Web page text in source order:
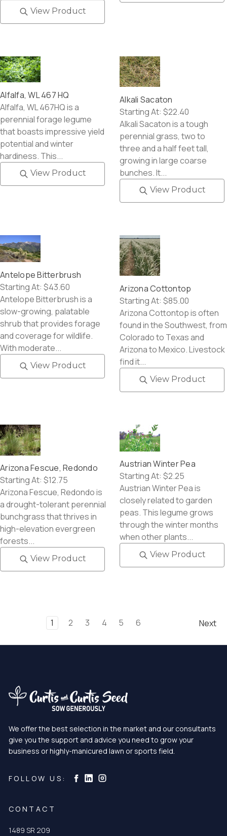
View Product
Alfalfa, WL 467 HQ
Alfalfa, WL 467HQ is a
perennial forage legume
that boasts impressive yield
potential and winter
hardiness. This...
View Product
Alkali Sacaton
Starting At: $22.40
Alkali Sacaton is a tough
perennial grass, two to
three and a half feet tall,
growing in large coarse
bunches. It...
View Product
Antelope Bitterbrush
Starting At: $43.60
Antelope Bitterbrush is a
slow-growing, palatable
shrub that provides forage
and coverage for wildlife.
With moderate...
View Product
Arizona Cottontop
Starting At: $85.00
Arizona Cottontop is often
found in the Southwest, from
Colorado to Texas and
Arizona to Mexico. Livestock
find it...
View Product
Arizona Fescue, Redondo
Starting At: $12.75
Arizona Fescue, Redondo is
a drought-tolerant perennial
bunchgrass that thrives in
high-elevation evergreen
forests...
View Product
Austrian Winter Pea
Starting At: $2.25
Austrian Winter Pea is
closely related to garden
peas. This legume grows
through the winter months
when other plants...
View Product
1 2 3 4 5 6 Next
We offer the best selection in the market and our consultants
give you the support and advice you need to grow your
business or highly-manicured lawn or sports field.
FOLLOW US: Curtis & Curtis Seed on Facebook
Curtis & Curtis Seed on LinkedIn
Curtis & Curtis Seed on Instagram
CONTACT
1489 SR 209